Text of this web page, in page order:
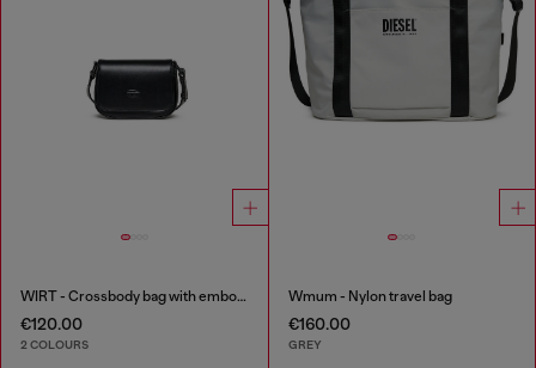
WIRT - Crossbody bag with embossed Oval D logo
€120.00
2 COLOURS
Wmum - Nylon travel bag
€160.00
GREY